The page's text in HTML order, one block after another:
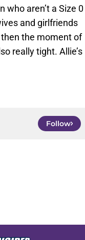
who aren’t a Size 0
and girlfriends
the moment of
really tight. Allie’s
Follow